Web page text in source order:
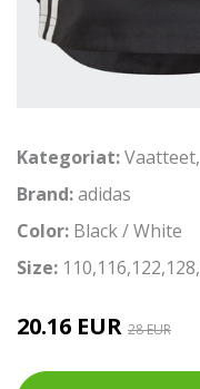
Kategoriat:Vaatteet,
Brand:adidas
Color: Black / White
Size:
20.16 EUR 28 EUR